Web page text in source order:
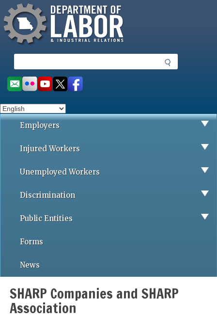
to
main
content
Missouri Department of Labor
e
a
r
h
Social
toolbar
Employers
Injured Workers
Unemployed Workers
Discrimination
Public Entities
Forms
News
SHARP Companies and SHARP
Association